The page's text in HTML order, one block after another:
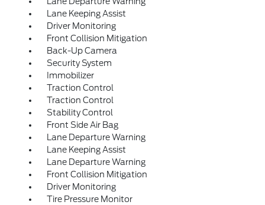
Lane Keeping Assist
Driver Monitoring
Front Collision Mitigation
Back-Up Camera
Security System
Immobilizer
Traction Control
Traction Control
Stability Control
Front Side Air Bag
Lane Departure Warning
Lane Keeping Assist
Lane Departure Warning
Front Collision Mitigation
Driver Monitoring
Tire Pressure Monitor